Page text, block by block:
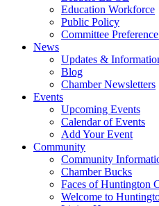
Education Workforce
Public Policy
Committee
News
Updates &
Blog
Chamber Newsletters
Events
Upcoming Events
Calendar of Events
Add Your Event
Community
Community
Chamber Bucks
Faces of Huntington
Welcome to